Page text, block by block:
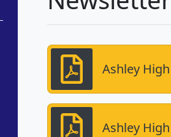
Ashley
Ashley